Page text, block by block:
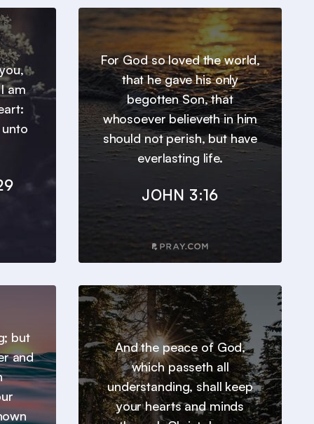
am
For God so loved the world,
that he gave his only
begotten Son, that
whosoever believeth in him
should not perish, but have
everlasting life.
JOHN 3:16
but
and
And the peace of God,
which passeth all
understanding, shall keep
your hearts and minds